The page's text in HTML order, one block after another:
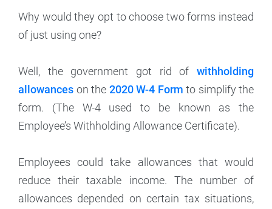
Why would they opt to choose two forms instead
of just using one?
Well, the government got rid of withholding
allowances on the 2020 W-4 Form to simplify the
form. (The W-4 used to be known as the
Employee’s Withholding Allowance Certificate).
Employees could take allowances that would
reduce their taxable income. The number of
allowances depended on certain tax situations,